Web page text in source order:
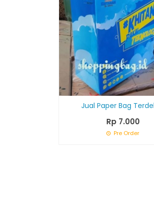
Jual Paper Bag
Rp 7.000
Pre Order